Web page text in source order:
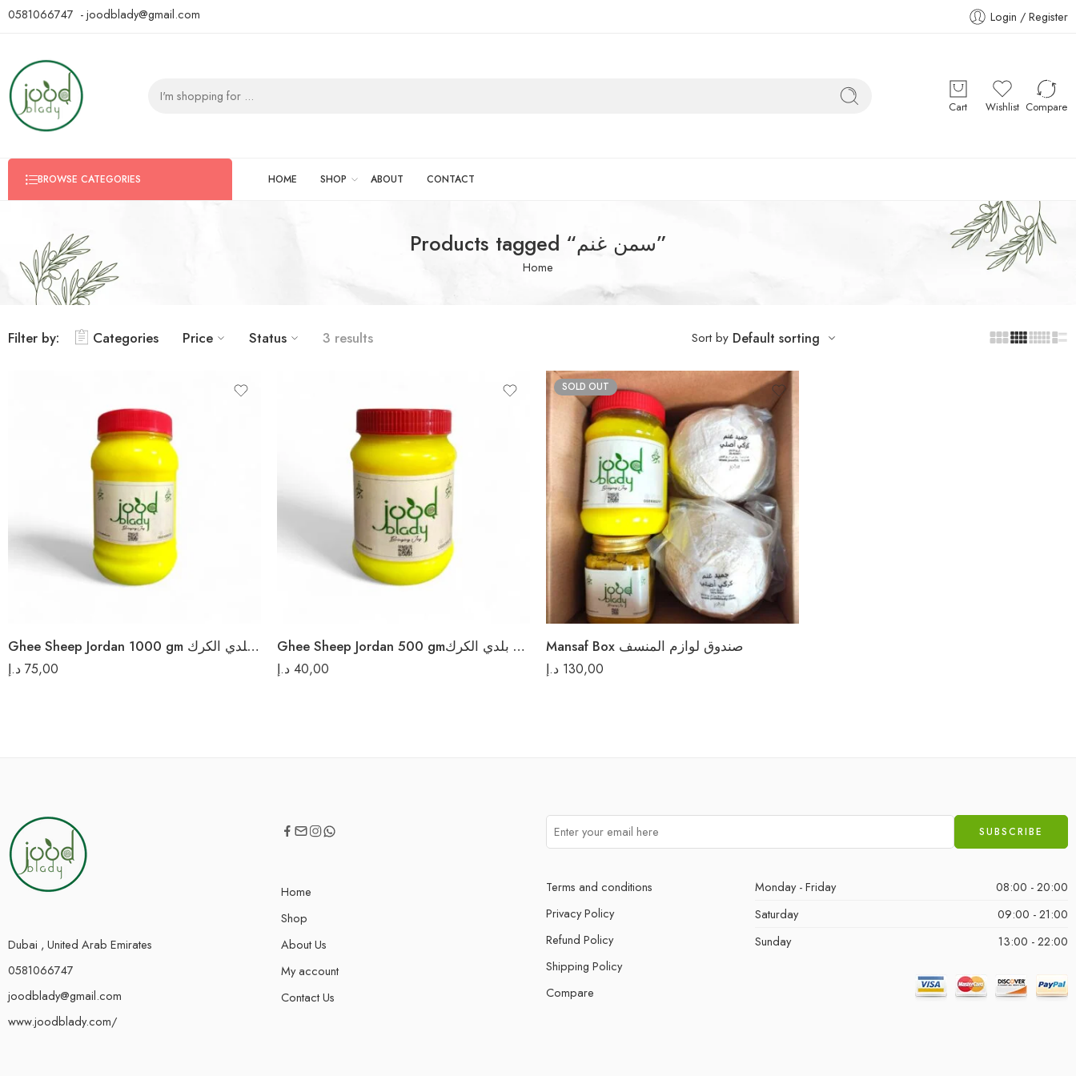
0581066747 - joodblady@gmail.com Login / Register
Cart Wishlist Compare
BROWSE CATEGORIES HOME SHOP ABOUT CONTACT
Products tagged “سمن غنم”
Home
Filter by: Categories Price Status 3 results Sort by Default sorting
Ghee Sheep Jordan 1000 gm سمن غنم بلدي الكرك
75,00 د.إ
Ghee Sheep Jordan 500 gmسمن غنم بلدي الكرك
40,00 د.إ
SOLD OUT
Mansaf Box صندوق لوازم المنسف
130,00 د.إ
Dubai , United Arab Emirates
0581066747
joodblady@gmail.com
www.joodblady.com/
Home
Shop
About Us
My account
Contact Us
Terms and conditions
Privacy Policy
Refund Policy
Shipping Policy
Compare
Monday - Friday
08:00 - 20:00
Saturday
09:00 - 21:00
Sunday
13:00 - 22:00